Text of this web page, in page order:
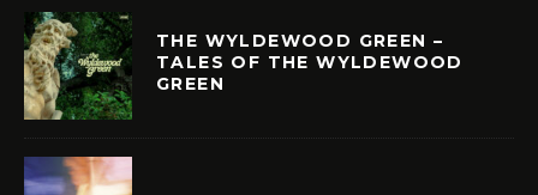
THE WYLDEWOOD GREEN –
TALES OF THE WYLDEWOOD
GREEN